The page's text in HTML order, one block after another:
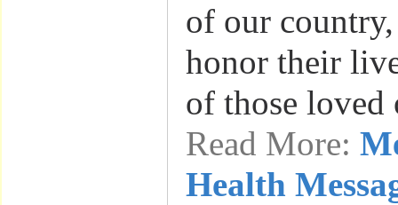
of our
honor their
of those loved
Read More:
Health